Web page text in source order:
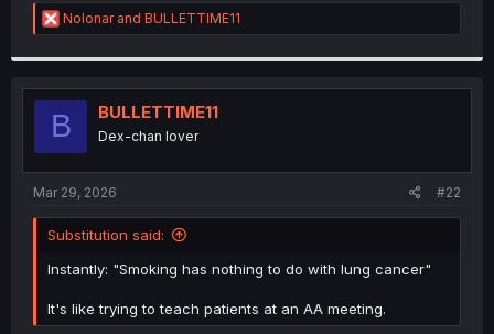
R
e
t
i
o
n
s
:
Nolonarand BULLETTIME11
B BULLETTIME11
Dex-chan lover
Mar 29, 2026 #22
Substitution said:
Instantly: "Smoking has nothing to do with lung cancer"
It's like trying to teach patients at an AA meeting.